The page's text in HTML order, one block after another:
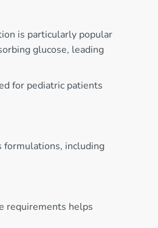
is particularly popular
glucose, leading
for pediatric patients
formulations, including
requirements helps